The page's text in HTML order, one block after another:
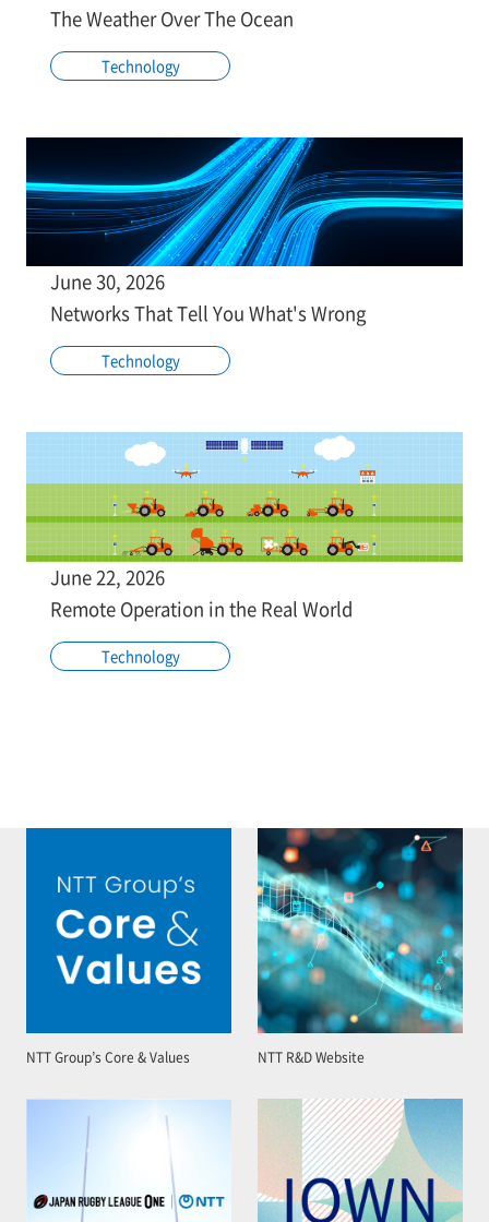
The Weather Over The Ocean
Technology
June 30, 2026
Networks That Tell You What's Wrong
Technology
June 22, 2026
Remote Operation in the Real World
Technology
NTT Group’s Core & Values NTT R&D Website